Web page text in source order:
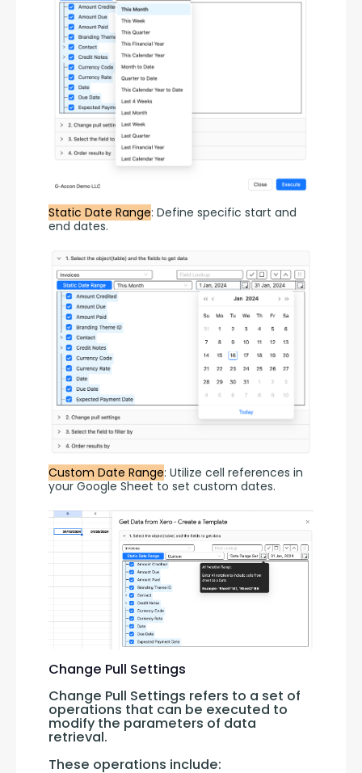
Static Date Range: Define specific start and
end dates.
Custom Date Range: Utilize cell references in
your Google Sheet to set custom dates.
Change Pull Settings
Change Pull Settings refers to a set of
operations that can be executed to
modify the parameters of data
retrieval.
These operations include: